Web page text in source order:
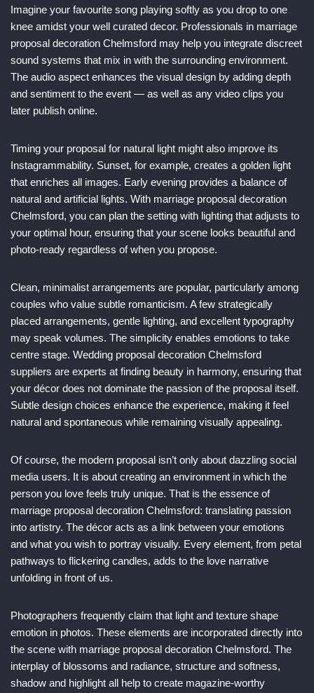
Imagine your favourite song playing softly as you drop to one
knee amidst your well curated decor. Professionals in marriage
proposal decoration Chelmsford may help you integrate discreet
sound systems that mix in with the surrounding environment.
The audio aspect enhances the visual design by adding depth
and sentiment to the event — as well as any video clips you
later publish online.
Timing your proposal for natural light might also improve its
Instagrammability. Sunset, for example, creates a golden light
that enriches all images. Early evening provides a balance of
natural and artificial lights. With marriage proposal decoration
Chelmsford, you can plan the setting with lighting that adjusts to
your optimal hour, ensuring that your scene looks beautiful and
photo-ready regardless of when you propose.
Clean, minimalist arrangements are popular, particularly among
couples who value subtle romanticism. A few strategically
placed arrangements, gentle lighting, and excellent typography
may speak volumes. The simplicity enables emotions to take
centre stage. Wedding proposal decoration Chelmsford
suppliers are experts at finding beauty in harmony, ensuring that
your décor does not dominate the passion of the proposal itself.
Subtle design choices enhance the experience, making it feel
natural and spontaneous while remaining visually appealing.
Of course, the modern proposal isn’t only about dazzling social
media users. It is about creating an environment in which the
person you love feels truly unique. That is the essence of
marriage proposal decoration Chelmsford: translating passion
into artistry. The décor acts as a link between your emotions
and what you wish to portray visually. Every element, from petal
pathways to flickering candles, adds to the love narrative
unfolding in front of us.
Photographers frequently claim that light and texture shape
emotion in photos. These elements are incorporated directly into
the scene with marriage proposal decoration Chelmsford. The
interplay of blossoms and radiance, structure and softness,
shadow and highlight all help to create magazine-worthy